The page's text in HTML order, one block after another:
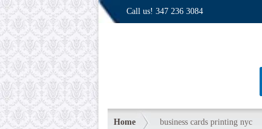
Call us! 347 236 3084
Home business cards printing nyc